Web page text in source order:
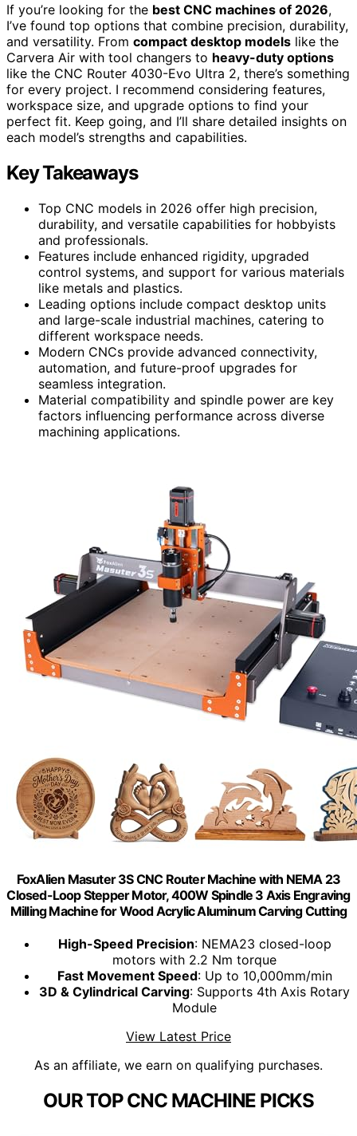
If you’re looking for the best CNC machines of 2026,
I’ve found top options that combine precision, durability,
and versatility. From compact desktop models like the
Carvera Air with tool changers to heavy-duty options
like the CNC Router 4030-Evo Ultra 2, there’s something
for every project. I recommend considering features,
workspace size, and upgrade options to find your
perfect fit. Keep going, and I’ll share detailed insights on
each model’s strengths and capabilities.
Key Takeaways
Top CNC models in 2026 offer high precision,
durability, and versatile capabilities for hobbyists
and professionals.
Features include enhanced rigidity, upgraded
control systems, and support for various materials
like metals and plastics.
Leading options include compact desktop units
and large-scale industrial machines, catering to
different workspace needs.
Modern CNCs provide advanced connectivity,
automation, and future-proof upgrades for
seamless integration.
Material compatibility and spindle power are key
factors influencing performance across diverse
machining applications.
FoxAlien Masuter 3S CNC Router Machine with NEMA 23
Closed-Loop Stepper Motor, 400W Spindle 3 Axis Engraving
Milling Machine for Wood Acrylic Aluminum Carving Cutting
High-Speed Precision: NEMA23 closed-loop
motors with 2.2 Nm torque
Fast Movement Speed: Up to 10,000mm/min
3D & Cylindrical Carving: Supports 4th Axis Rotary
Module
View Latest Price
As an affiliate, we earn on qualifying purchases.
OUR TOP CNC MACHINE PICKS